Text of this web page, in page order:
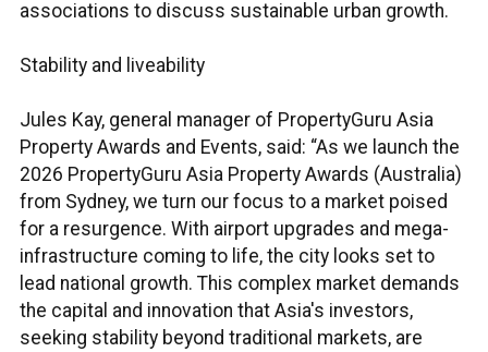
associations to discuss sustainable urban growth.
Stability and liveability
Jules Kay, general manager of PropertyGuru Asia
Property Awards and Events, said: “As we launch the
2026 PropertyGuru Asia Property Awards (Australia)
from Sydney, we turn our focus to a market poised
for a resurgence. With airport upgrades and mega-
infrastructure coming to life, the city looks set to
lead national growth. This complex market demands
the capital and innovation that Asia's investors,
seeking stability beyond traditional markets, are